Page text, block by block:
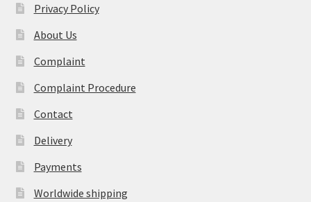
Privacy Policy
About Us
Complaint
Complaint Procedure
Contact
Delivery
Payments
Worldwide shipping